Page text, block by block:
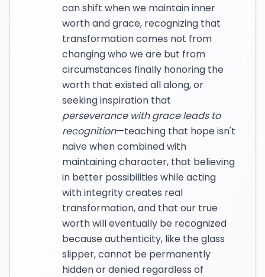
can shift when we maintain inner
worth and grace, recognizing that
transformation comes not from
changing who we are but from
circumstances finally honoring the
worth that existed all along, or
seeking inspiration that
perseverance with grace leads to
recognition—teaching that hope isn't
naive when combined with
maintaining character, that believing
in better possibilities while acting
with integrity creates real
transformation, and that our true
worth will eventually be recognized
because authenticity, like the glass
slipper, cannot be permanently
hidden or denied regardless of